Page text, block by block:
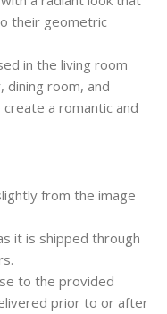
their geometric
in the living room
dining room, and
a romantic and
from the image
it is shipped through
to the provided
prior to or after